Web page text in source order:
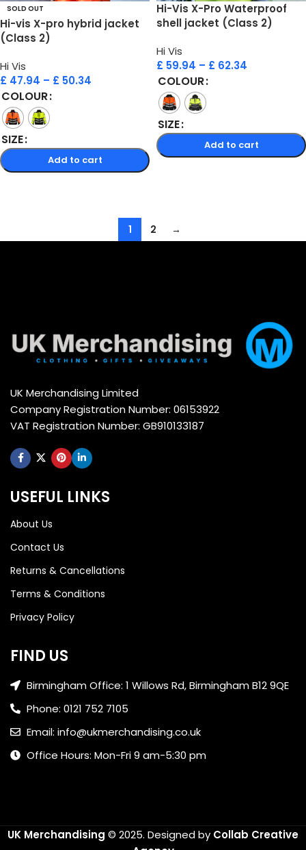
SOLD OUT
Hi-vis X-pro hybrid jacket
(Class 2)
Hi Vis
£ 47.94 – £ 50.34
COLOUR
SIZE
Add to cart
Hi-Vis X-Pro Waterproof
shell jacket (Class 2)
Hi Vis
£ 59.94 – £ 62.34
COLOUR
SIZE
Add to cart
1 2 →
UK Merchandising Limited
Company Registration Number: 06153922
VAT Registration Number: GB910133187
USEFUL LINKS
About Us
Contact Us
Returns & Cancellations
Terms & Conditions
Privacy Policy
FIND US
Birmingham Office: 1 Willows Rd, Birmingham B12 9QE
Phone: 0121 752 7105
Email: info@ukmerchandising.co.uk
Office Hours: Mon-Fri 9 am-5:30 pm
UK Merchandising © 2025. Designed by Collab Creative